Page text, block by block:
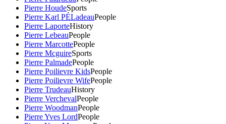
Pierre HoudeSports
Pierre Karl PÉLadeauPeople
Pierre LaporteHistory
Pierre LebeauPeople
Pierre MarcottePeople
Pierre McguireSports
Pierre PalmadePeople
Pierre Poilievre KidsPeople
Pierre Poilievre WifePeople
Pierre TrudeauHistory
Pierre VerchevalPeople
Pierre WoodmanPeople
Pierre Yves LordPeople